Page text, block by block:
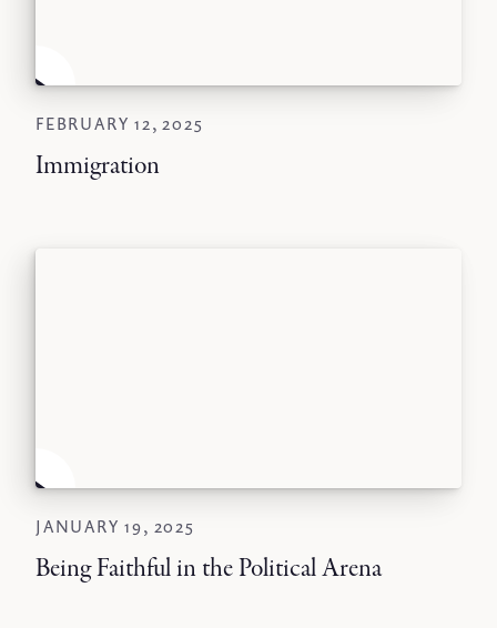
FEBRUARY 12, 2025
Immigration
JANUARY 19, 2025
Being Faithful in the Political Arena